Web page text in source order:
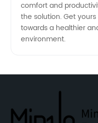
comfort and
the solution. Get
towards a healthier
environment.